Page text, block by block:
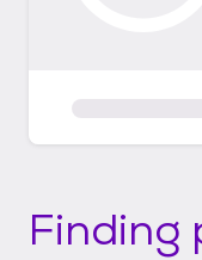
Finding